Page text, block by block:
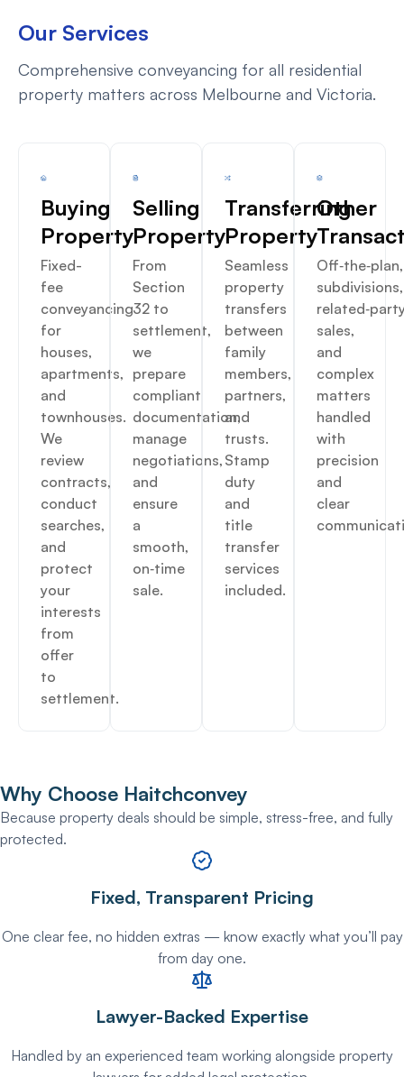
Our Services
Comprehensive conveyancing for all residential
property matters across Melbourne and Victoria.
Buying
Property
Fixed-
fee
conveyancing
for
houses,
apartments,
and
townhouses.
We
review
contracts,
conduct
searches,
and
protect
your
interests
from
offer
to
settlement.
Selling
Property
From
Section
32 to
settlement,
we
prepare
compliant
documentation,
manage
negotiations,
and
ensure
a
smooth,
on‑time
sale.
Transferring
Property
Seamless
property
transfers
between
family
members,
partners,
and
trusts.
Stamp
duty
and
title
transfer
services
included.
Other
Off‑the‑plan,
subdivisions,
sales,
and
complex
matters
handled
with
precision
and
clear
Why Choose Haitchconvey
Because property deals should be simple, stress-free, and fully
protected.
Fixed, Transparent Pricing
One clear fee, no hidden extras — know exactly what you’ll pay
from day one.
Lawyer-Backed Expertise
Handled by an experienced team working alongside property